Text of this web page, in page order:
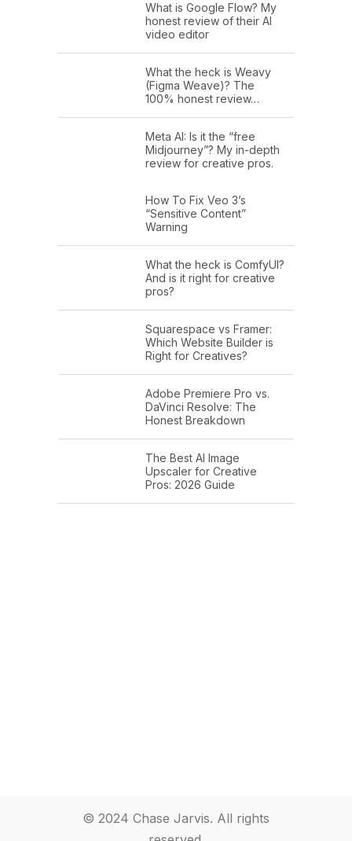
What is Google Flow? My
honest review of their AI
video editor
What the heck is Weavy
(Figma Weave)? The
100% honest review…
Meta AI: Is it the “free
Midjourney”? My in-depth
review for creative pros.
How To Fix Veo 3’s
“Sensitive Content”
Warning
What the heck is ComfyUI?
And is it right for creative
pros?
Squarespace vs Framer:
Which Website Builder is
Right for Creatives?
Adobe Premiere Pro vs.
DaVinci Resolve: The
Honest Breakdown
The Best AI Image
Upscaler for Creative
Pros: 2026 Guide
© 2024 Chase Jarvis. All rights